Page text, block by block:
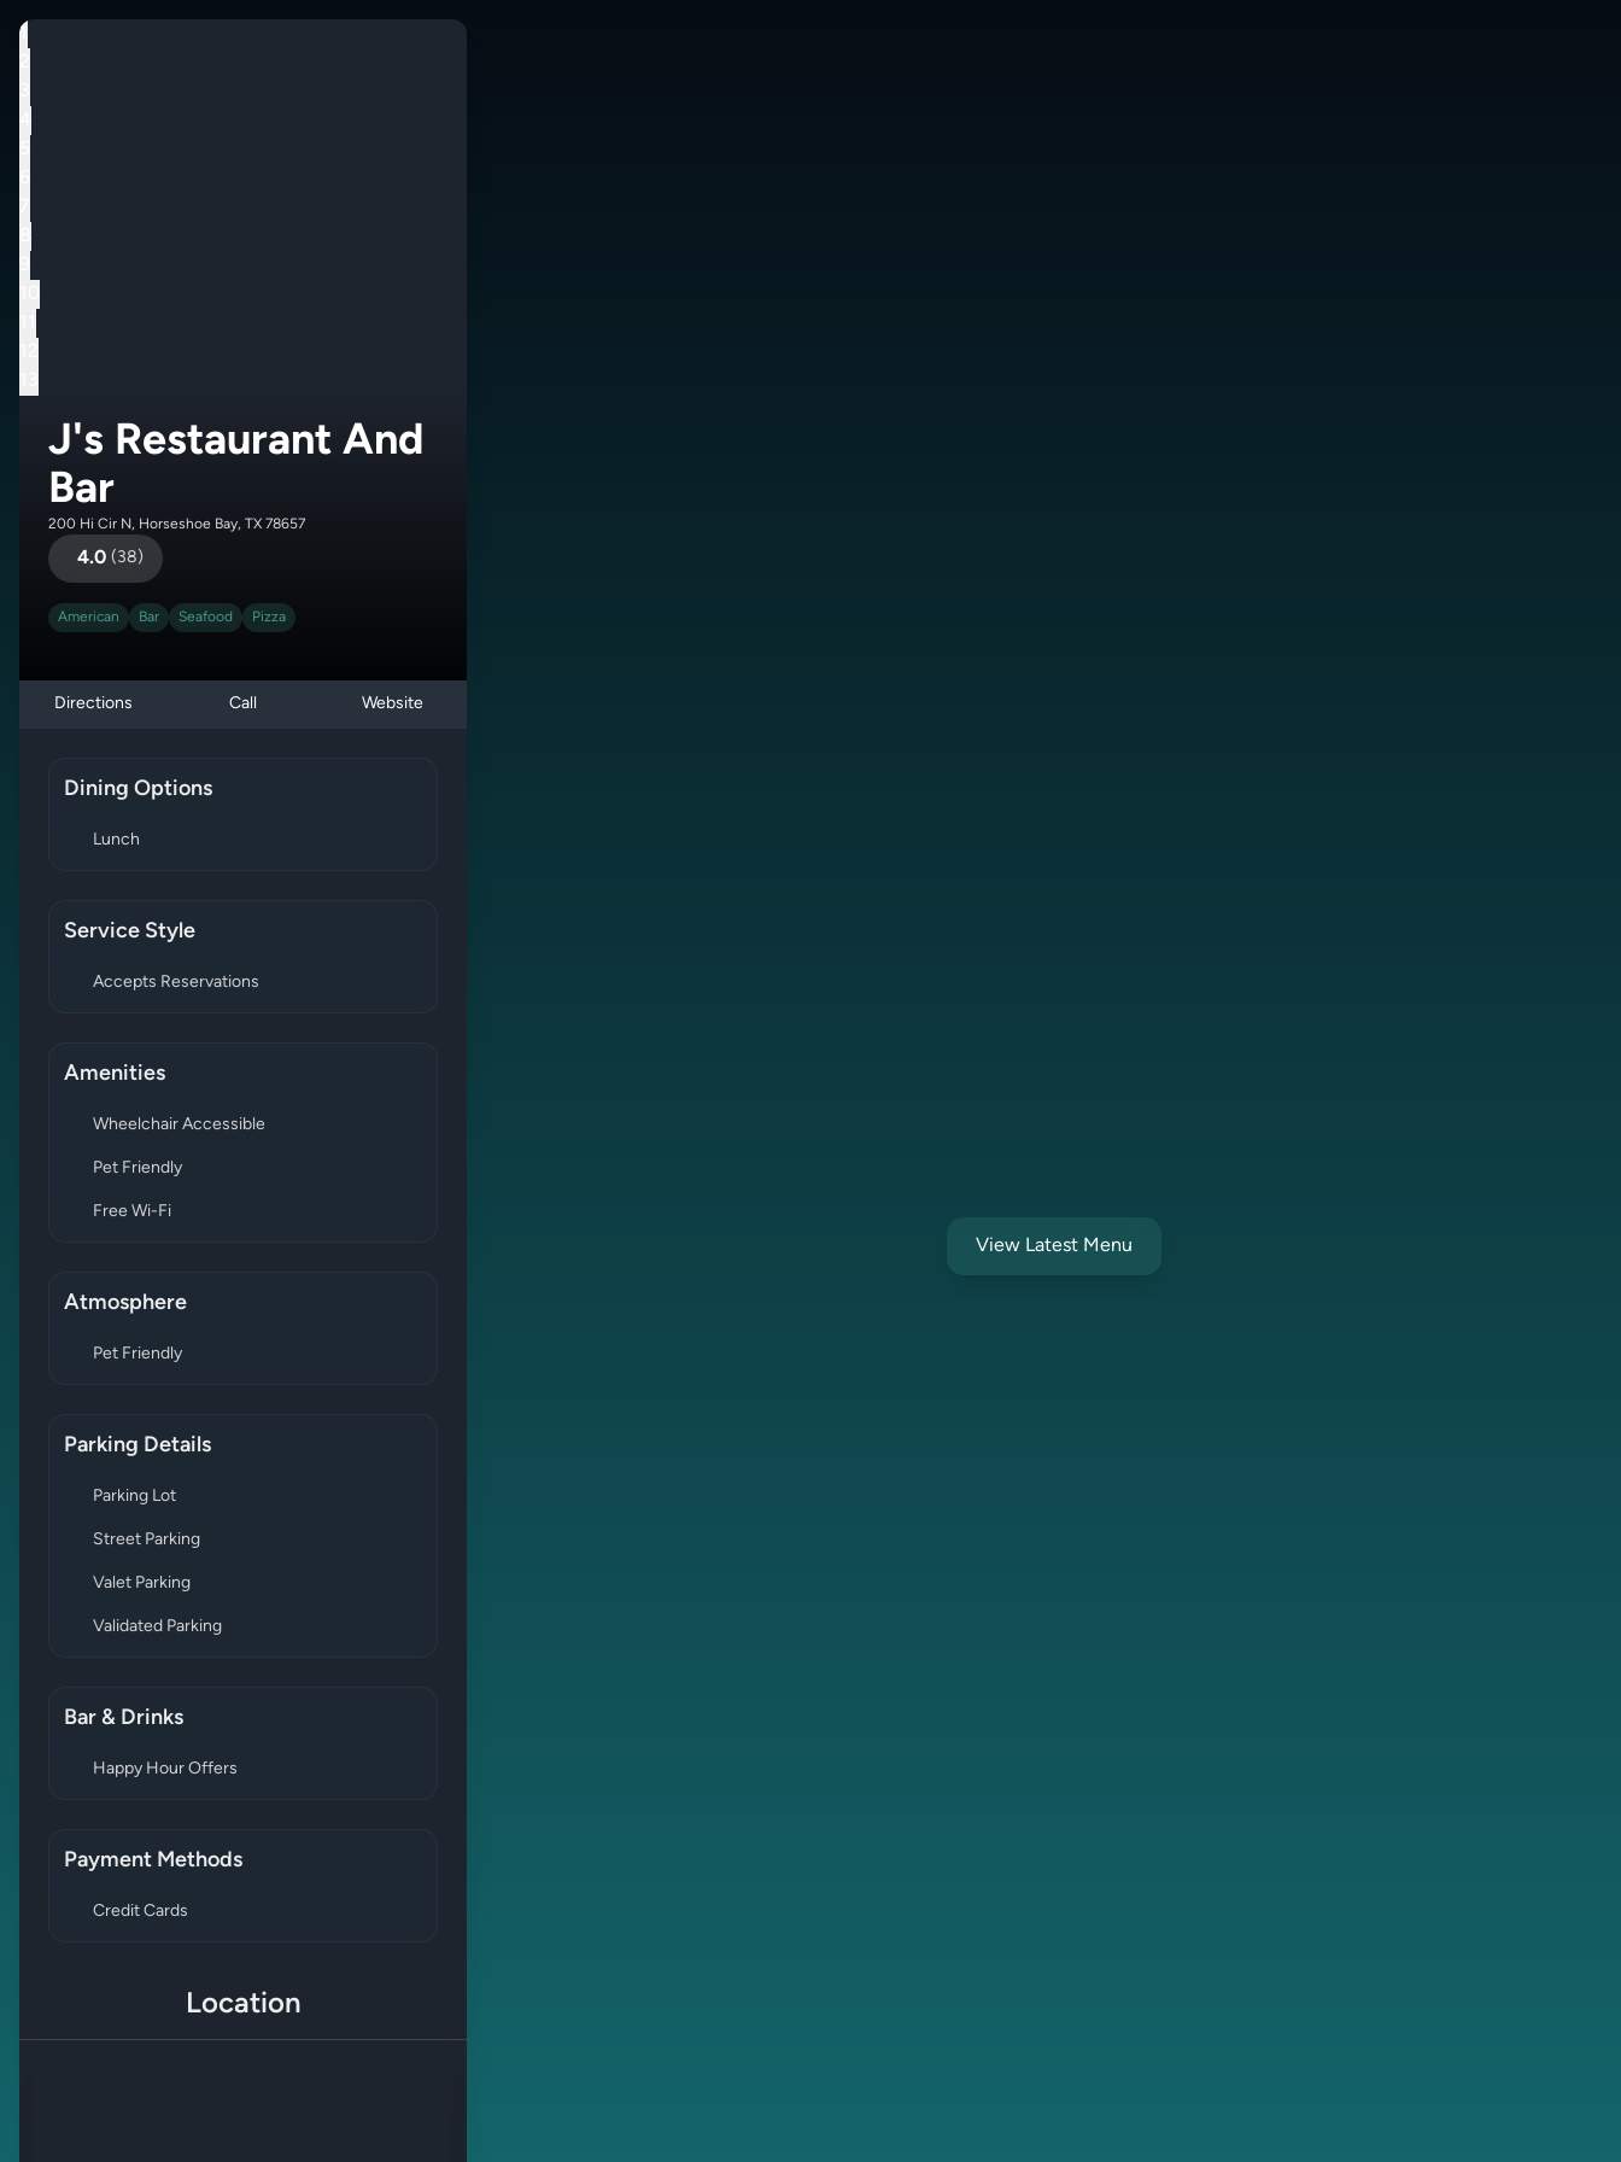
1
J's Restaurant And
Bar
200 Hi Cir N, Horseshoe Bay, TX 78657
4.0 (38)
American Bar Seafood Pizza
Directions Call Website
Dining Options
Lunch
Service Style
Accepts Reservations
Amenities
Wheelchair Accessible
Pet Friendly
Free Wi-Fi
Atmosphere
Pet Friendly
Parking Details
Parking Lot
Street Parking
Valet Parking
Validated Parking
Bar & Drinks
Happy Hour Offers
Payment Methods
Credit Cards
Location
View Latest Menu